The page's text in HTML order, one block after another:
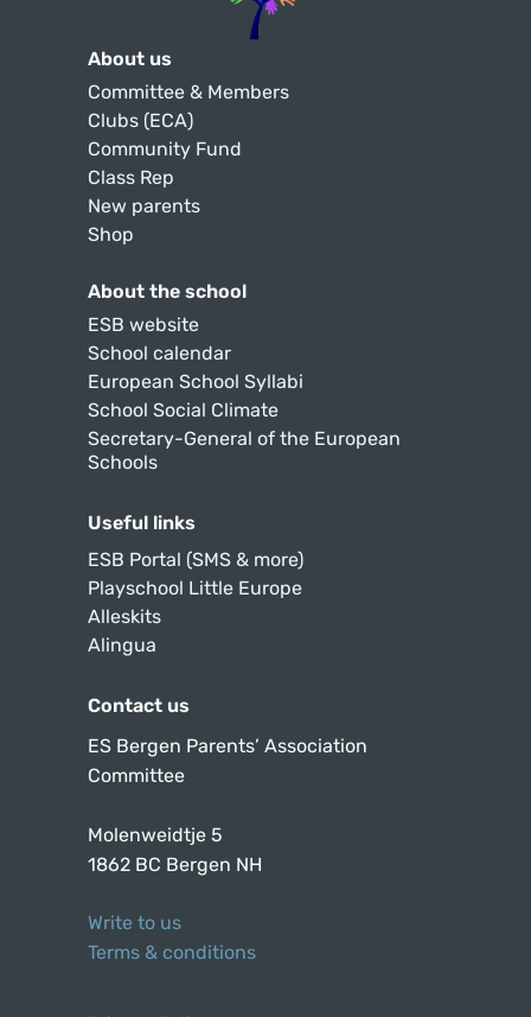
About us
Committee & Members
Clubs (ECA)
Community Fund
Class Rep
New parents
Shop
About the school
ESB website
School calendar
European School Syllabi
School Social Climate
Secretary-General of the European
Schools
Useful links
ESB Portal (SMS & more)
Playschool Little Europe
Alleskits
Alingua
Contact us
ES Bergen Parents’ Association
Committee
Molenweidtje 5
1862 BC Bergen NH
Write to us
Terms & conditions